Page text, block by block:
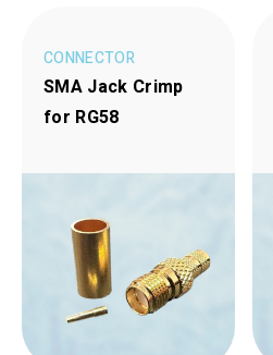
CONNECTOR
SMA Jack Crimp
for RG58